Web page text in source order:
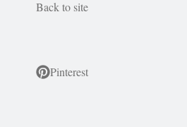
Back to site
Pinterest